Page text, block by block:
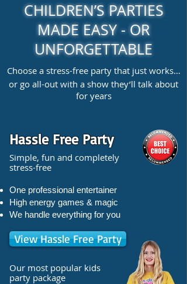
CHILDREN’S PARTIES
MADE EASY - OR
UNFORGETTABLE
Choose a stress-free party that just works…
or go all-out with a show they’ll talk about
for years
Hassle Free Party
Simple, fun and completely
stress-free
One professional entertainer
High energy games & magic
We handle everything for you
View Hassle Free Party
Our most popular kids
party package